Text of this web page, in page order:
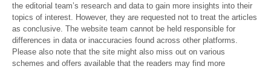
the editorial team’s research and data to gain more insights into their
topics of interest. However, they are requested not to treat the articles
as conclusive. The website team cannot be held responsible for
differences in data or inaccuracies found across other platforms.
Please also note that the site might also miss out on various
schemes and offers available that the readers may find more